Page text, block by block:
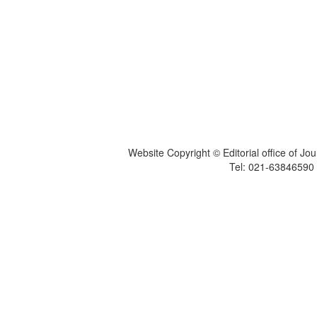
Website Copyright © Editorial office of
Tel: 021-